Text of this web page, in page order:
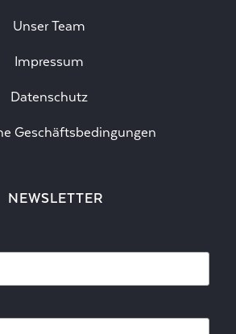
Unser Team
Impressum
Datenschutz
Geschäftsbedingungen
NEWSLETTER